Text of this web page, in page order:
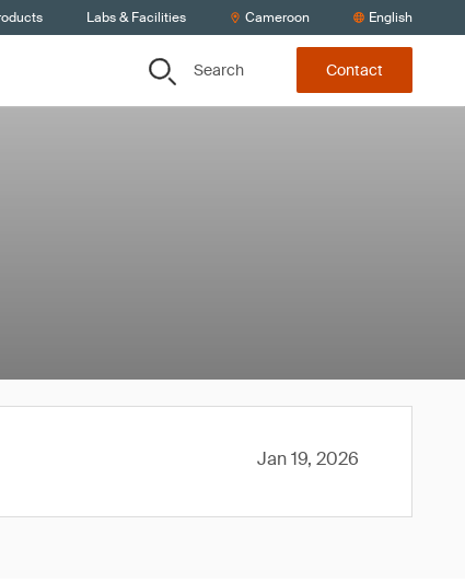
Labs & Facilities Cameroon English
Search Contact
Jan 19, 2026